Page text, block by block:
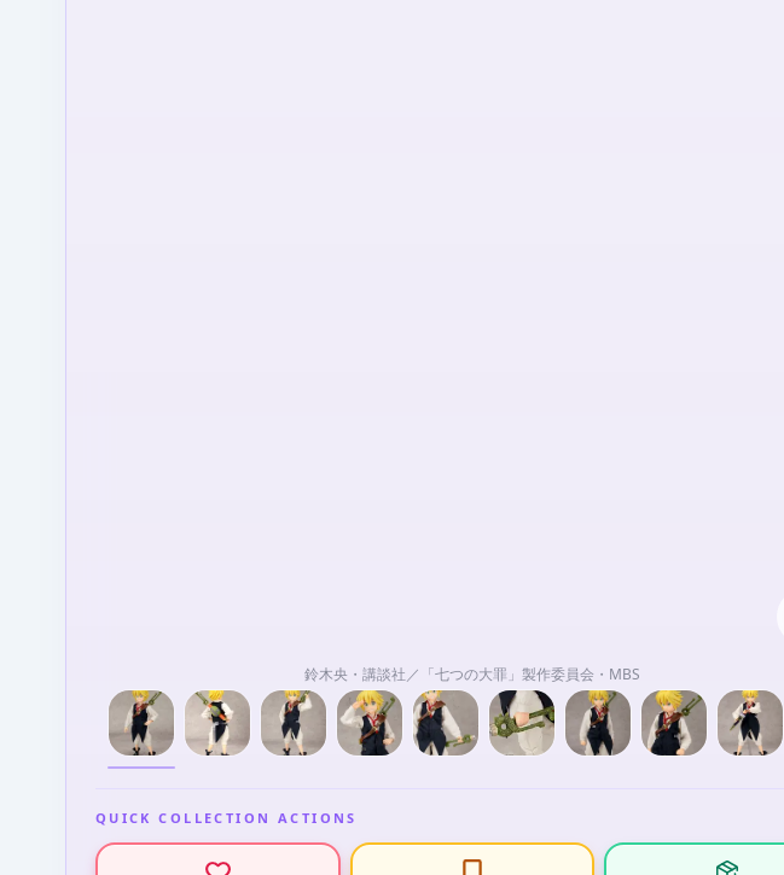
鈴木央・講談社／「七つの大罪」製作委員会・MBS
QUICK COLLECTION ACTIONS